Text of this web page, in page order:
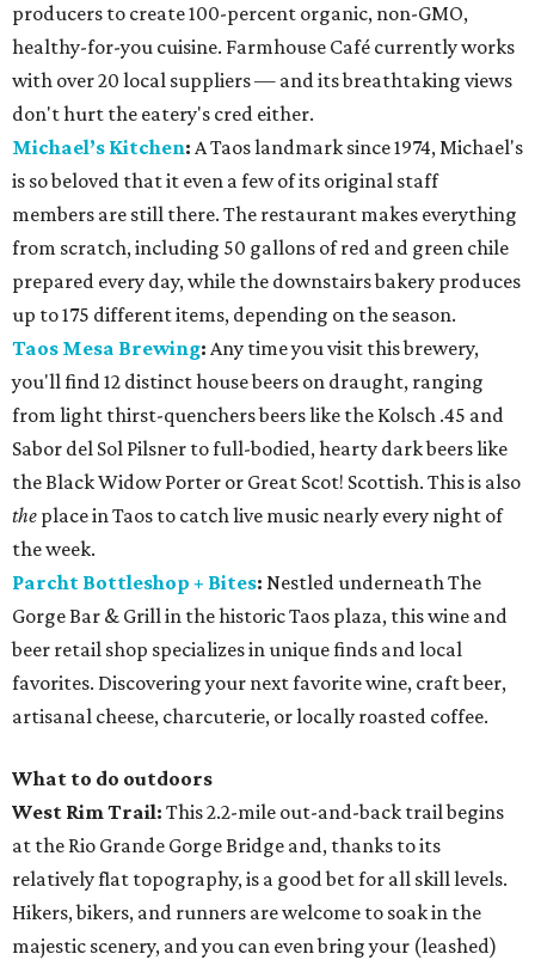
producers to create 100-percent organic, non-GMO,
healthy-for-you cuisine. Farmhouse Café currently works
with over 20 local suppliers — and its breathtaking views
don't hurt the eatery's cred either.
Michael’s Kitchen: A Taos landmark since 1974, Michael's
is so beloved that it even a few of its original staff
members are still there. The restaurant makes everything
from scratch, including 50 gallons of red and green chile
prepared every day, while the downstairs bakery produces
up to 175 different items, depending on the season.
Taos Mesa Brewing: Any time you visit this brewery,
you'll find 12 distinct house beers on draught, ranging
from light thirst-quenchers beers like the Kolsch .45 and
Sabor del Sol Pilsner to full-bodied, hearty dark beers like
the Black Widow Porter or Great Scot! Scottish. This is also
the place in Taos to catch live music nearly every night of
the week.
Parcht Bottleshop + Bites: Nestled underneath The
Gorge Bar & Grill in the historic Taos plaza, this wine and
beer retail shop specializes in unique finds and local
favorites. Discovering your next favorite wine, craft beer,
artisanal cheese, charcuterie, or locally roasted coffee.
What to do outdoors
West Rim Trail: This 2.2-mile out-and-back trail begins
at the Rio Grande Gorge Bridge and, thanks to its
relatively flat topography, is a good bet for all skill levels.
Hikers, bikers, and runners are welcome to soak in the
majestic scenery, and you can even bring your (leashed)